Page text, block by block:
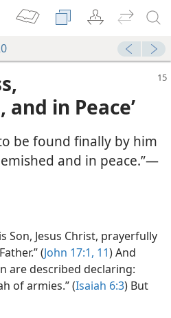
in Peace’
be found finally by him
and in peace.”​—
Son, Jesus Christ, prayerfully
(John 17:1, 11) And
are described declaring:
of armies.” (Isaiah 6:3) But